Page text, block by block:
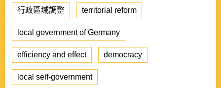
行政區域調整 territorial reform
local government of Germany
efficiency and effect democracy
local self-government